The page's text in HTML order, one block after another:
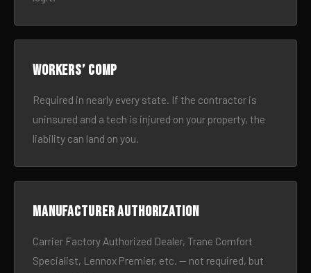
Workers’ comp
Required in nearly every state. If the contractor is
uninsured and a tech is injured on your property, the
liability can land on you.
Manufacturer authorization
Carrier Factory Authorized Dealer, Trane Comfort
Specialist, Lennox Premier, etc. — not required, but